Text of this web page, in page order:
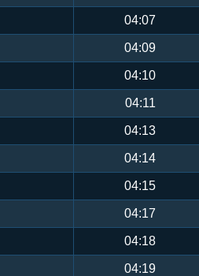
04:07
04:09
04:10
04:11
04:13
04:14
04:15
04:17
04:18
04:19